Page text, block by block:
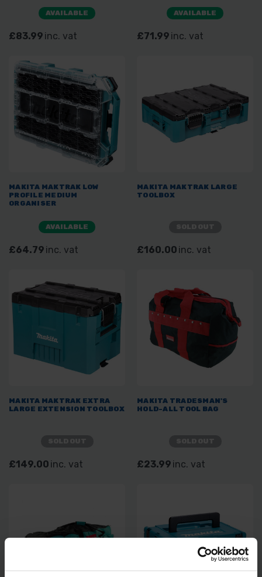
AVAILABLE
£83.99 inc. vat
AVAILABLE
£71.99 inc. vat
MAKITA MAKTRAK LOW
PROFILE MEDIUM
ORGANISER
AVAILABLE
£64.79 inc. vat
MAKITA MAKTRAK LARGE
TOOLBOX
£160.00 inc. vat
MAKITA MAKTRAK EXTRA
LARGE EXTENSION TOOLBOX
£149.00 inc. vat
MAKITA TRADESMAN'S
HOLD-ALL TOOL BAG
£23.99 inc. vat